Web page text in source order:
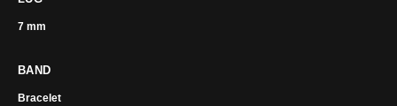
7 mm
BAND
Bracelet